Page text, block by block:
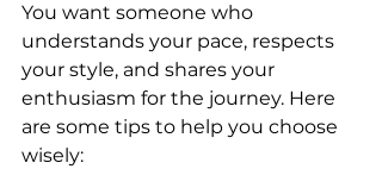
You want someone who
understands your pace, respects
your style, and shares your
enthusiasm for the journey. Here
are some tips to help you choose
wisely: